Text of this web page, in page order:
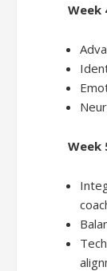
Week
Week